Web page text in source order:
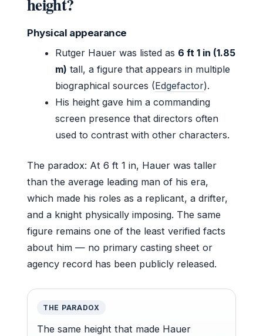
Physical appearance
Rutger Hauer was listed as 6 ft 1 in (1.85
m) tall, a figure that appears in multiple
biographical sources (Edgefactor).
His height gave him a commanding
screen presence that directors often
used to contrast with other characters.
The paradox: At 6 ft 1 in, Hauer was taller
than the average leading man of his era,
which made his roles as a replicant, a drifter,
and a knight physically imposing. The same
figure remains one of the least verified facts
about him — no primary casting sheet or
agency record has been publicly released.
THE PARADOX
The same height that made Hauer